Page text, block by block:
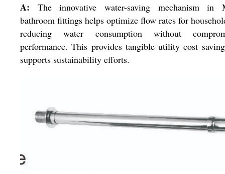
A: The innovative water-saving mechanism in
bathroom fittings helps optimize flow rates for
reducing water consumption without
performance. This provides tangible utility cost
supports sustainability efforts.